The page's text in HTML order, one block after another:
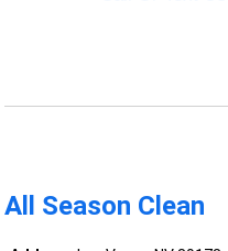
All Season Clean